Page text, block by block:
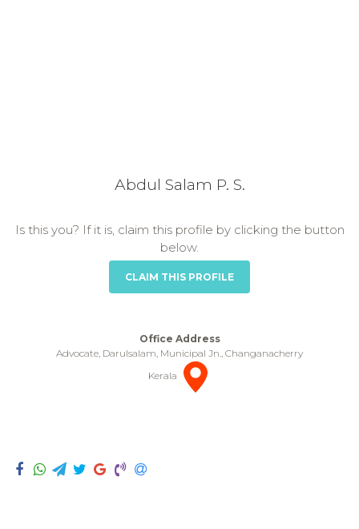
Abdul Salam P. S.
Is this you? If it is, claim this profile by clicking the button
below.
CLAIM THIS PROFILE
Office Address
Advocate, Darulsalam, Municipal Jn., Changanacherry
Kerala